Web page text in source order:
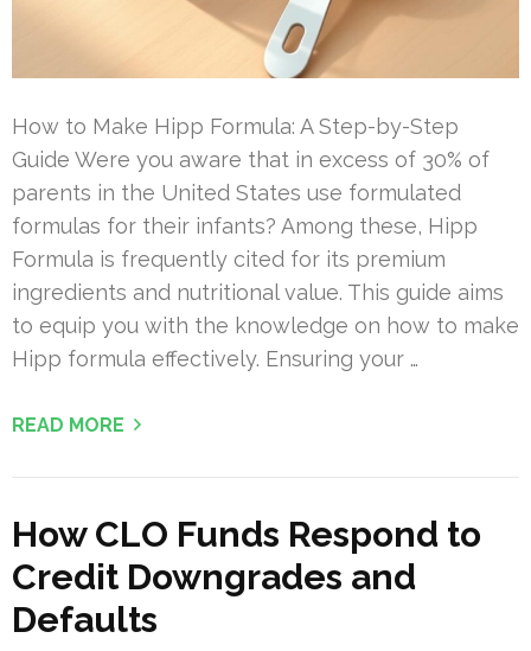
How to Make Hipp Formula: A Step-by-Step
Guide Were you aware that in excess of 30% of
parents in the United States use formulated
formulas for their infants? Among these, Hipp
Formula is frequently cited for its premium
ingredients and nutritional value. This guide aims
to equip you with the knowledge on how to make
Hipp formula effectively. Ensuring your …
READ MORE
How CLO Funds Respond to
Credit Downgrades and
Defaults